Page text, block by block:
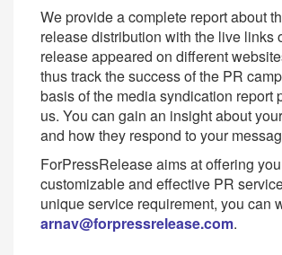
We provide a complete report about
release distribution with the live links
release appeared on different
thus track the success of the PR
basis of the media syndication report
us. You can gain an insight about
and how they respond to your
ForPressRelease aims at offering
customizable and effective PR
unique service requirement, you can
arnav@forpressrelease.com.